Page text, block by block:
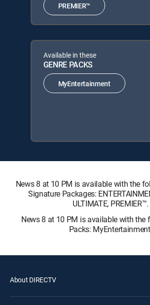
PREMIER™
Available in these
GENRE PACKS
MyEntertainment
News 8 at 10 PM is available with the
Signature Packages:
ULTIMATE, PREMIER™.
News 8 at 10 PM is available with the
Packs:
About DIRECTV